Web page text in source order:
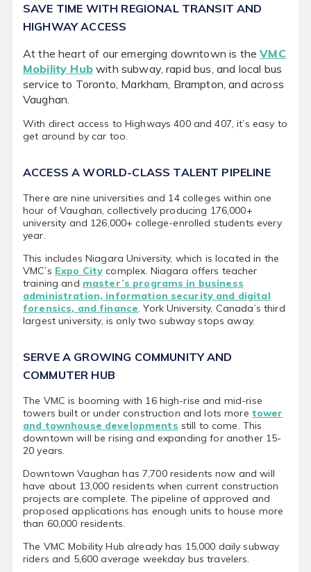
Instagram
TwitterFacebook
SAVE TIME WITH REGIONAL TRANSIT AND
HIGHWAY ACCESS
At the heart of our emerging downtown is theVMC
Mobility Hubwith subway, rapid bus, and local bus
service to Toronto, Markham, Brampton, and across
Vaughan.
With direct access to Highways 400 and 407, it’s easy to
get around by car too.
ACCESS A WORLD-CLASS TALENT PIPELINE
There are nine universities and 14 colleges within one
hour of Vaughan, collectively producing 176,000+
university and 126,000+ college-enrolled students every
year.
This includes Niagara University, which is located in the
VMC’s Expo City complex. Niagara offers teacher
training and master’s programs in business
administration, information security and digital
forensics, and finance. York University, Canada’s third
largest university, is only two subway stops away.
SERVE A GROWING COMMUNITY AND
COMMUTER HUB
The VMC is booming with 16 high-rise and mid-rise
towers built or under construction and lots more tower
and townhouse developments still to come. This
downtown will be rising and expanding for another 15-
20 years.
Downtown Vaughan has 7,700 residents now and will
have about 13,000 residents when current construction
projects are complete. The pipeline of approved and
proposed applications has enough units to house more
than 60,000 residents.
The VMC Mobility Hub already has 15,000 daily subway
riders and 5,600 average weekday bus travelers.